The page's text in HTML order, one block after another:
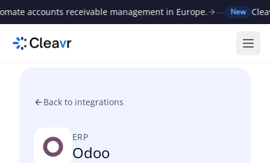
accounts receivable management in Europe. — New Cleavr
Back to integrations
ERP
Odoo